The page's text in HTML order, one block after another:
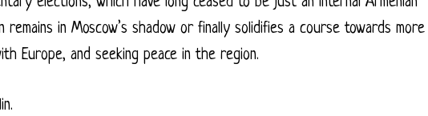
in Moscow’s shadow or finally solidifies a course towards more
Europe, and seeking peace in the region.